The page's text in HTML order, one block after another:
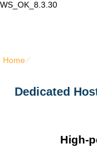
WS_OK_8.3.30
Home⁄
Dedicated
High-